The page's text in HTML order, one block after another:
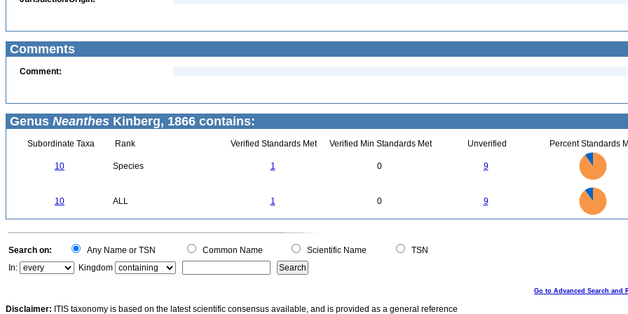
Comments
Comment:
Genus Neanthes Kinberg, 1866 contains:
Subordinate Taxa Rank Verified Standards Met Verified Min Standards Met Unverified Percent Standards
10 Species 1 0 9
10 ALL 1 0 9
0
Search on: Any Name or TSN Common Name Scientific Name
TSN
In:
Kingdom
Go to Advanced Search and
Disclaimer: ITIS taxonomy is based on the latest scientific consensus available, and is provided as a general reference